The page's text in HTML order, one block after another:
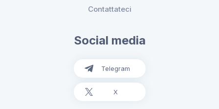
Contattateci
Social media
Telegram
X